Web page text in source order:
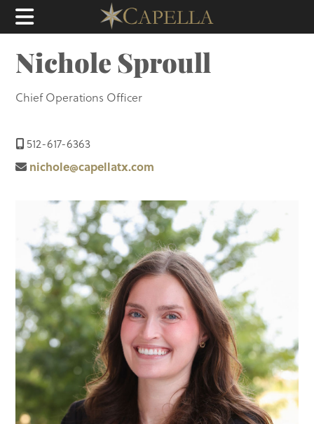
Nichole Sproull
Chief Operations Officer
512-617-6363
nichole@capellatx.com